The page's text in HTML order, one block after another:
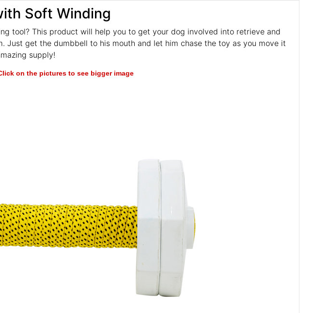
Soft Winding
tool? This product will help you to get your dog involved into retrieve and
Just get the dumbbell to his mouth and let him chase the toy as you move it
supply!
on the pictures to see bigger image